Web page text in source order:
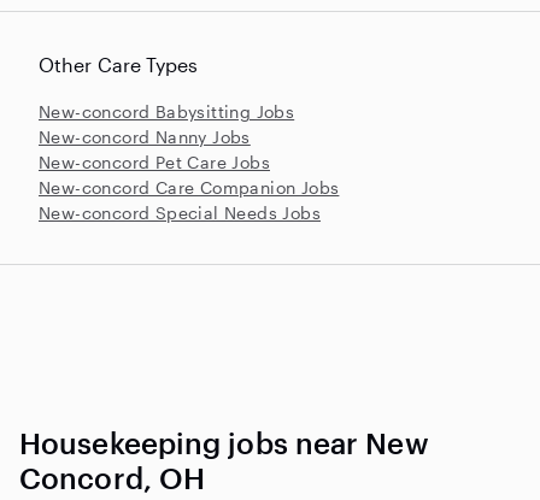
Other Care Types
New-concord Babysitting Jobs
New-concord Nanny Jobs
New-concord Pet Care Jobs
New-concord Care Companion Jobs
New-concord Special Needs Jobs
Housekeeping jobs near New
Concord, OH